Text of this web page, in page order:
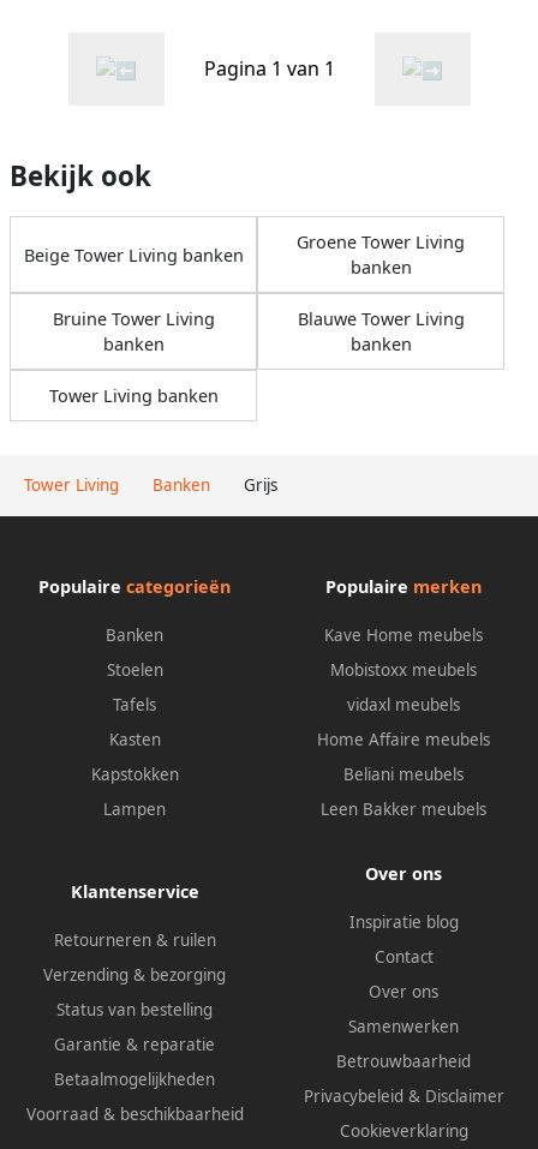
Tower Living Banken Grijs
Pagina 1 van 1
Bekijk ook
Beige Tower Living banken
Groene Tower Living
banken
Bruine Tower Living
banken
Blauwe Tower Living
banken
Tower Living banken
Populaire categorieën
Banken
Stoelen
Tafels
Kasten
Kapstokken
Lampen
Populaire merken
Kave Home meubels
Mobistoxx meubels
vidaxl meubels
Home Affaire meubels
Beliani meubels
Leen Bakker meubels
Klantenservice
Retourneren & ruilen
Verzending & bezorging
Status van bestelling
Garantie & reparatie
Betaalmogelijkheden
Voorraad & beschikbaarheid
Over ons
Inspiratie blog
Contact
Over ons
Samenwerken
Betrouwbaarheid
Privacybeleid & Disclaimer
Cookieverklaring